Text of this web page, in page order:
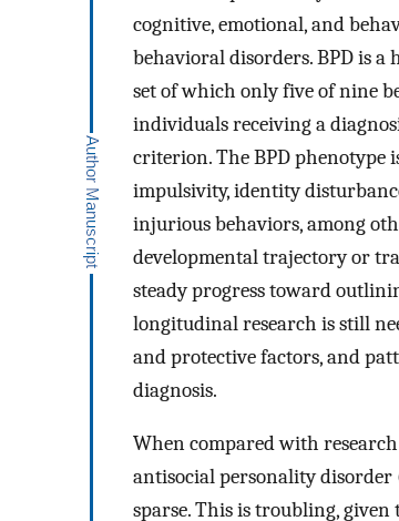
cognitive, emotional, and
behavioral disorders. BPD is
set of which only five of nine
individuals receiving a
criterion. The BPD phenotype
impulsivity, identity
injurious behaviors, among
developmental trajectory or
steady progress toward
longitudinal research is still
and protective factors, and
diagnosis.
When compared with
antisocial personality disorder
sparse. This is troubling,